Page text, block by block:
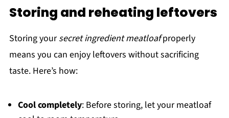
Storing and reheating leftovers
Storing yoursecret ingredient meatloafproperly
means you can enjoy leftovers without sacrificing
taste. Here’s how:
Cool completely: Before storing, let your meatloaf